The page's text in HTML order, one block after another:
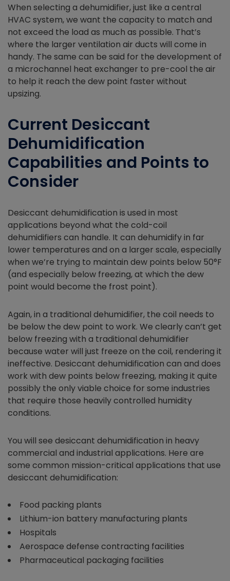
When selecting a dehumidifier, just like a central
HVAC system, we want the capacity to match and
not exceed the load as much as possible. That’s
where the larger ventilation air ducts will come in
handy. The same can be said for the development of
a microchannel heat exchanger to pre-cool the air
to help it reach the dew point faster without
upsizing.
Current Desiccant
Dehumidification
Capabilities and Points to
Consider
Desiccant dehumidification is used in most
applications beyond what the cold-coil
dehumidifiers can handle. It can dehumidify in far
lower temperatures and on a larger scale, especially
when we’re trying to maintain dew points below 50°F
(and especially below freezing, at which the dew
point would become the frost point).
Again, in a traditional dehumidifier, the coil needs to
be below the dew point to work. We clearly can’t get
below freezing with a traditional dehumidifier
because water will just freeze on the coil, rendering it
ineffective. Desiccant dehumidification can and does
work with dew points below freezing, making it quite
possibly the only viable choice for some industries
that require those heavily controlled humidity
conditions.
You will see desiccant dehumidification in heavy
commercial and industrial applications. Here are
some common mission-critical applications that use
desiccant dehumidification:
Food packing plants
Lithium-ion battery manufacturing plants
Hospitals
Aerospace defense contracting facilities
Pharmaceutical packaging facilities